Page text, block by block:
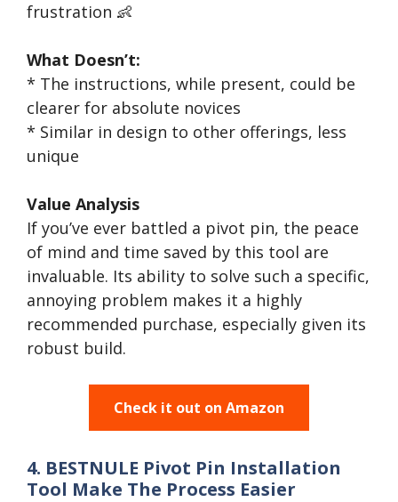
frustration 👶
What Doesn’t:
* The instructions, while present, could be
clearer for absolute novices
* Similar in design to other offerings, less
unique
Value Analysis
If you’ve ever battled a pivot pin, the peace
of mind and time saved by this tool are
invaluable. Its ability to solve such a specific,
annoying problem makes it a highly
recommended purchase, especially given its
robust build.
Check it out on Amazon
4. BESTNULE Pivot Pin Installation
Tool Make The Process Easier